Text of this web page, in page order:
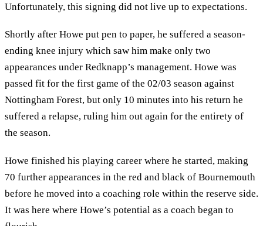
Unfortunately, this signing did not live up to expectations.
Shortly after Howe put pen to paper, he suffered a season-
ending knee injury which saw him make only two
appearances under Redknapp’s management. Howe was
passed fit for the first game of the 02/03 season against
Nottingham Forest, but only 10 minutes into his return he
suffered a relapse, ruling him out again for the entirety of
the season.
Howe finished his playing career where he started, making
70 further appearances in the red and black of Bournemouth
before he moved into a coaching role within the reserve side.
It was here where Howe’s potential as a coach began to